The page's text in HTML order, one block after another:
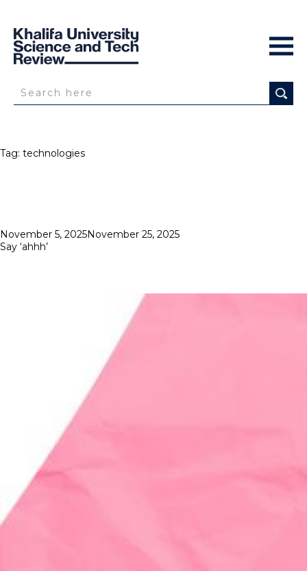
Tag: technologies
Posted
on
November 5, 2025November 25, 2025
Say ‘ahhh’